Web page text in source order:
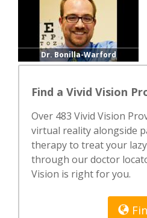
Dr. Bonilla-Warford
Find a Vivid Vision
Over 483 Vivid Vision
virtual reality alongside
therapy to treat your
through our doctor
Vision is right for you.